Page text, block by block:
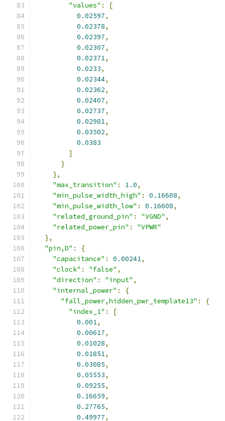
"values" :
[
0.02597,
0.02378,
0.02397,
0.02307,
0.02371,
0.0233,
0.02344,
0.02362,
0.02407,
0.02737,
0.02981,
0.03502,
0.0383
]
}
},
"max_transition" : 1.0,
"min_pulse_width_high" : 0.16608,
"min_pulse_width_low" : 0.16608,
"related_ground_pin" : "VGND" ,
"related_power_pin" :
"VPWR"
},
"pin,D" :
{
"capacitance" : 0.00241,
"clock" : "false" ,
"direction" : "input" ,
"internal_power" :
{
"fall_power,hidden_pwr_template13" :
{
"index_1" :
[
0.001,
0.00617,
0.01028,
0.01851,
0.03085,
0.05553,
0.09255,
0.16659,
0.27765,
0.49977,